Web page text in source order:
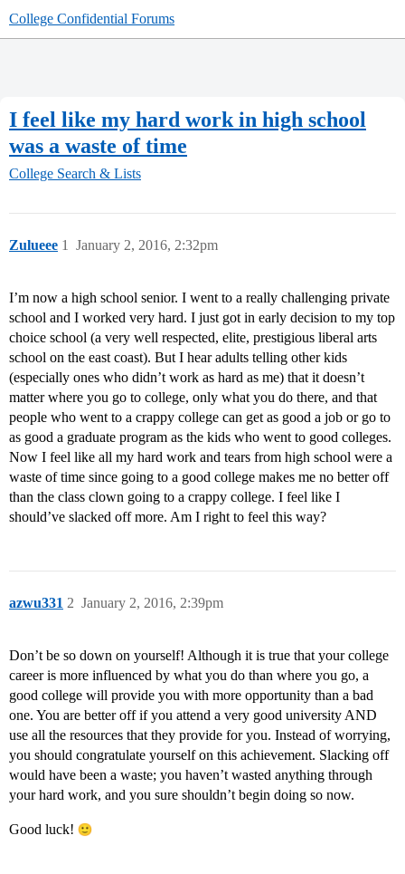
College Confidential Forums
I feel like my hard work in high school
was a waste of time
College Search & Lists
Zulueee January 2, 2016, 2:32pm
1
I’m now a high school senior. I went to a really challenging private
school and I worked very hard. I just got in early decision to my top
choice school (a very well respected, elite, prestigious liberal arts
school on the east coast). But I hear adults telling other kids
(especially ones who didn’t work as hard as me) that it doesn’t
matter where you go to college, only what you do there, and that
people who went to a crappy college can get as good a job or go to
as good a graduate program as the kids who went to good colleges.
Now I feel like all my hard work and tears from high school were a
waste of time since going to a good college makes me no better off
than the class clown going to a crappy college. I feel like I
should’ve slacked off more. Am I right to feel this way?
azwu331 January 2, 2016, 2:39pm
2
Don’t be so down on yourself! Although it is true that your college
career is more influenced by what you do than where you go, a
good college will provide you with more opportunity than a bad
one. You are better off if you attend a very good university AND
use all the resources that they provide for you. Instead of worrying,
you should congratulate yourself on this achievement. Slacking off
would have been a waste; you haven’t wasted anything through
your hard work, and you sure shouldn’t begin doing so now.
Good luck!